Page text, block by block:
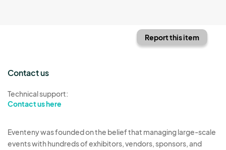
Report this item
Contact us
Technical support:
Contact us here
Eventeny was founded on the belief that managing large-scale
events with hundreds of exhibitors, vendors, sponsors, and